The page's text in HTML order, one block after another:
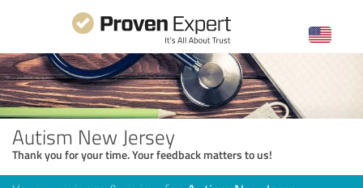
Autism New Jersey
Thank you for your time. Your feedback matters to us!